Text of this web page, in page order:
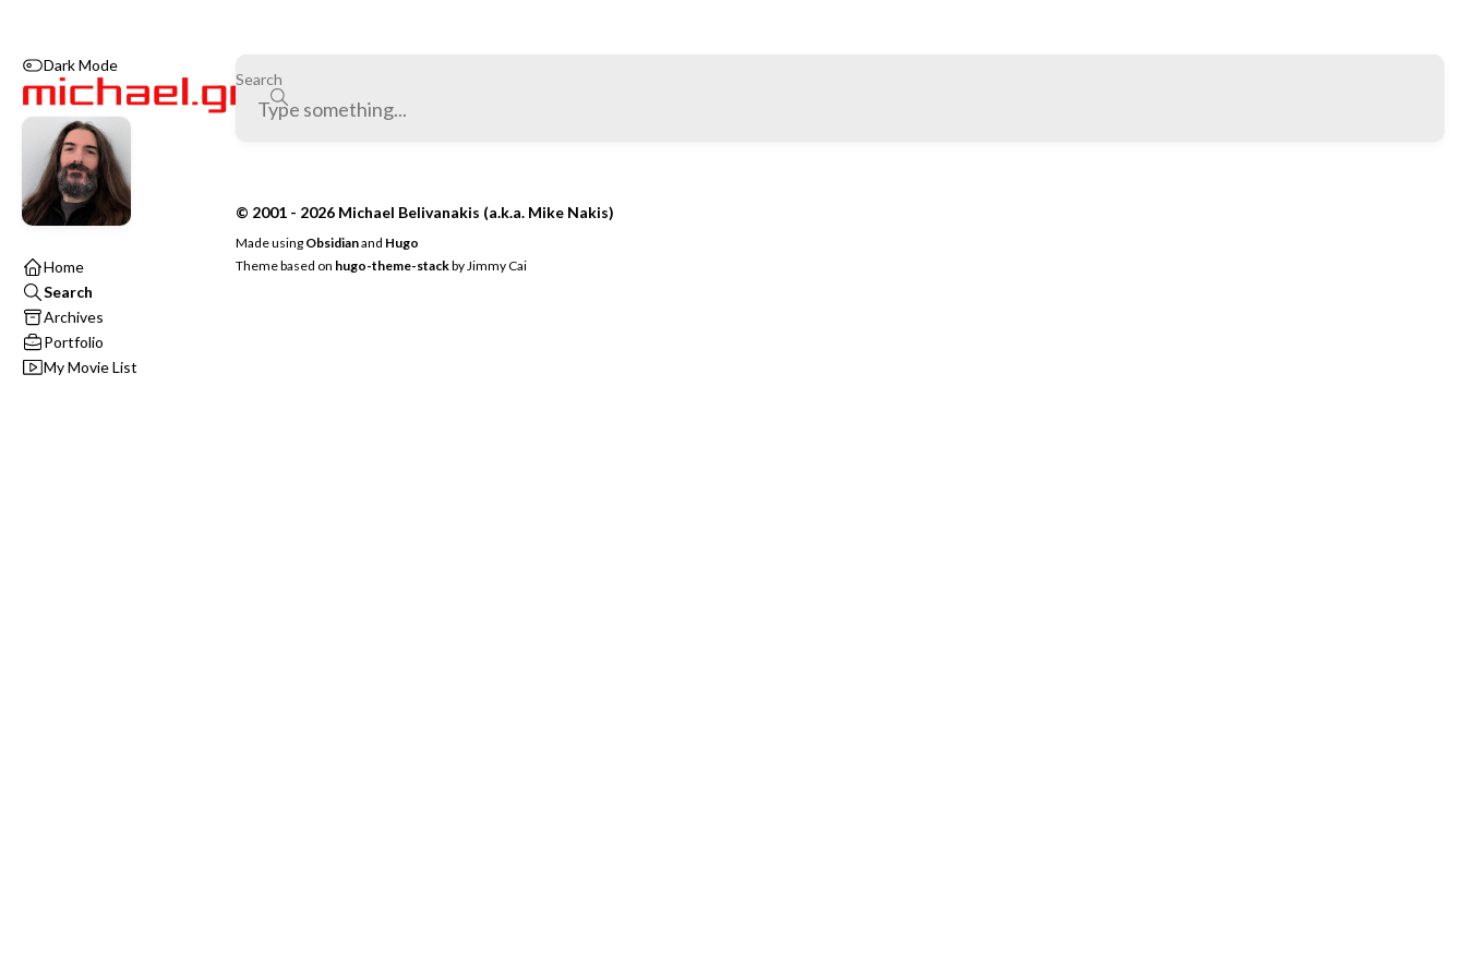
Dark Mode
Home
Search
Archives
Portfolio
My Movie List
Search
© 2001 - 2026 Michael Belivanakis (a.k.a. Mike Nakis)
Made using Obsidianand Hugo
Theme based on hugo-theme-stackbyJimmy Cai